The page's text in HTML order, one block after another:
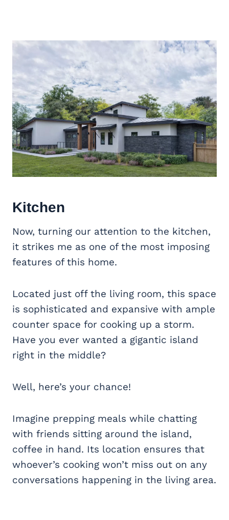
Kitchen
Now, turning our attention to the kitchen,
it strikes me as one of the most imposing
features of this home.
Located just off the living room, this space
is sophisticated and expansive with ample
counter space for cooking up a storm.
Have you ever wanted a gigantic island
right in the middle?
Well, here’s your chance!
Imagine prepping meals while chatting
with friends sitting around the island,
coffee in hand. Its location ensures that
whoever’s cooking won’t miss out on any
conversations happening in the living area.